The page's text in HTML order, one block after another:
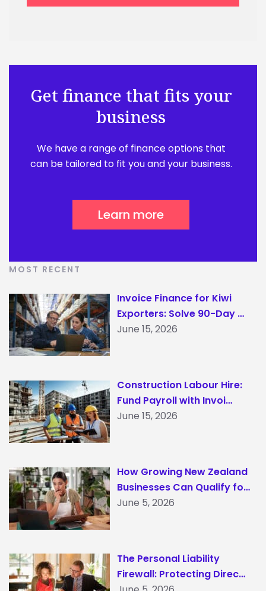
Get finance that fits your
business
We have a range of finance options that
can be tailored to fit you and your business.
Learn more
MOST RECENT
Invoice Finance for Kiwi
Exporters: Solve 90-Day …
June 15, 2026
Construction Labour Hire:
Fund Payroll with Invoi…
June 15, 2026
How Growing New Zealand
Businesses Can Qualify fo…
June 5, 2026
The Personal Liability
Firewall: Protecting Direc…